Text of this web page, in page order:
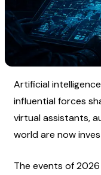
Artificial
influential forces
virtual assistants,
world are now
The events of